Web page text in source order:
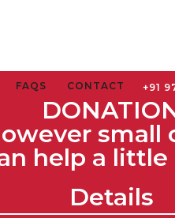
FAQS CONTACT +91
small
help a little
Details